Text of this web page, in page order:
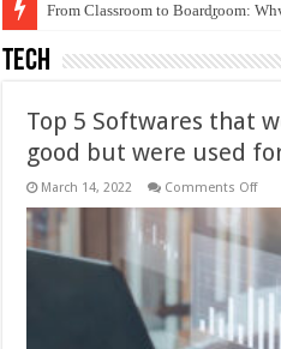
From Classroom to Boardroom:
Tableau Software Training And
Four Indian Grandmasters eye
Tech
Top 5 Softwares that
good but were used
March 14, 2022 Comments Offon
that
to